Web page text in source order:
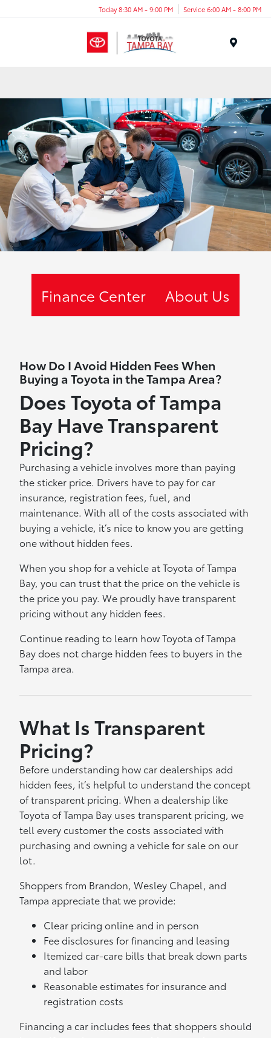
Today 8:30 AM - 9:00 PM Service 6:00 AM - 8:00 PM
Finance Center About Us
How Do I Avoid Hidden Fees When
Buying a Toyota in the Tampa Area?
Does Toyota of Tampa
Bay Have Transparent
Pricing?
Purchasing a vehicle involves more than paying
the sticker price. Drivers have to pay for car
insurance, registration fees, fuel, and
maintenance. With all of the costs associated with
buying a vehicle, it’s nice to know you are getting
one without hidden fees.
When you shop for a vehicle at Toyota of Tampa
Bay, you can trust that the price on the vehicle is
the price you pay. We proudly have transparent
pricing without any hidden fees.
Continue reading to learn how Toyota of Tampa
Bay does not charge hidden fees to buyers in the
Tampa area.
What Is Transparent
Pricing?
Before understanding how car dealerships add
hidden fees, it’s helpful to understand the concept
of transparent pricing. When a dealership like
Toyota of Tampa Bay uses transparent pricing, we
tell every customer the costs associated with
purchasing and owning a vehicle for sale on our
lot.
Shoppers from Brandon, Wesley Chapel, and
Tampa appreciate that we provide:
Clear pricing online and in person
Fee disclosures for financing and leasing
Itemized car-care bills that break down parts
and labor
Reasonable estimates for insurance and
registration costs
Financing a car includes fees that shoppers should